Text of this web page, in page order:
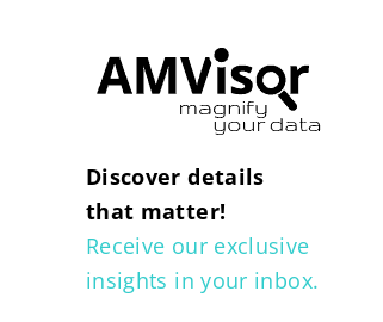
Discover details
that matter!
Receive our exclusive
insights in your inbox.